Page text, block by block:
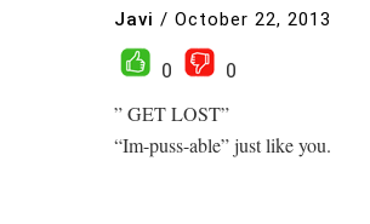
Javi / October 22, 2013
0
0
” GET LOST”
“Im-puss-able” just like you.